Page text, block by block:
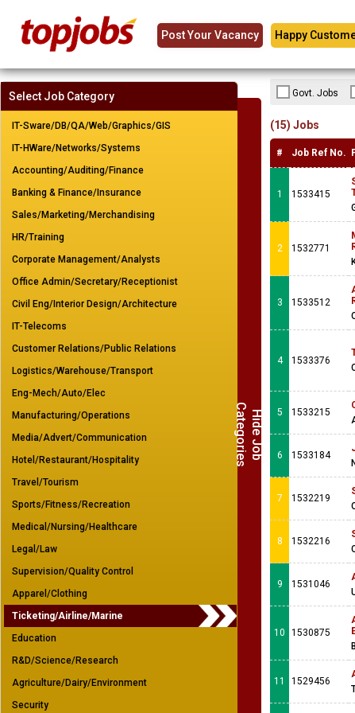
Post Your Vacancy Happy
H
i
d
e
J
o
b
Ca
t
e
g
o
r
i
e
s
Select Job Category
IT-Sware/DB/QA/Web/Graphics/GIS
IT-HWare/Networks/Systems
Accounting/Auditing/Finance
Banking & Finance/Insurance
Sales/Marketing/Merchandising
HR/Training
Corporate Management/Analysts
Office Admin/Secretary/Receptionist
Civil Eng/Interior Design/Architecture
IT-Telecoms
Customer Relations/Public Relations
Logistics/Warehouse/Transport
Eng-Mech/Auto/Elec
Manufacturing/Operations
Media/Advert/Communication
Hotel/Restaurant/Hospitality
Travel/Tourism
Sports/Fitness/Recreation
Medical/Nursing/Healthcare
Legal/Law
Supervision/Quality Control
Apparel/Clothing
Ticketing/Airline/Marine
Education
R&D/Science/Research
Agriculture/Dairy/Environment
Security
Govt. Jobs
(15) Jobs
# Job Ref No.
1 1533415
2 1532771
3 1533512
4 1533376
5 1533215
6 1533184
7 1532219
8 1532216
9 1531046
10 1530875
11 1529456